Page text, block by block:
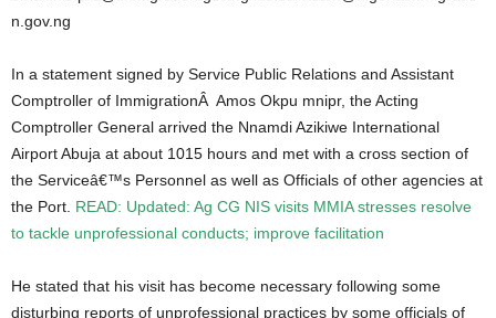
n.gov.ng
In a statement signed by Service Public Relations and Assistant
Comptroller of ImmigrationÂ Amos Okpu mnipr, the Acting
Comptroller General arrived the Nnamdi Azikiwe International
Airport Abuja at about 1015 hours and met with a cross section of
the Serviceâ€™s Personnel as well as Officials of other agencies at
the Port. READ: Updated: Ag CG NIS visits MMIA stresses resolve
to tackle unprofessional conducts; improve facilitation
He stated that his visit has become necessary following some
disturbing reports of unprofessional practices by some officials of